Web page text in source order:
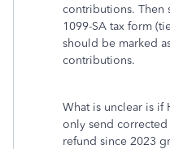
contributions. Then
1099-SA tax form
should be marked
contributions.
What is unclear is if
only send
refund since 2023